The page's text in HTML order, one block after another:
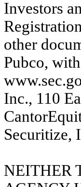
Investors
other
Pubco,
Inc., 110
Securitize,
NEITHER